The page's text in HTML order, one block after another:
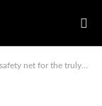
net for the truly needy